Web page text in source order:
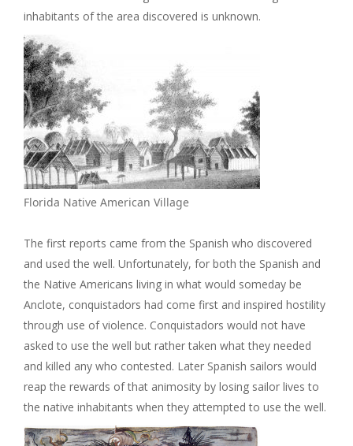
inhabitants of the area discovered is unknown.
Florida Native American Village
The first reports came from the Spanish who discovered
and used the well. Unfortunately, for both the Spanish and
the Native Americans living in what would someday be
Anclote, conquistadors had come first and inspired hostility
through use of violence. Conquistadors would not have
asked to use the well but rather taken what they needed
and killed any who contested. Later Spanish sailors would
reap the rewards of that animosity by losing sailor lives to
the native inhabitants when they attempted to use the well.